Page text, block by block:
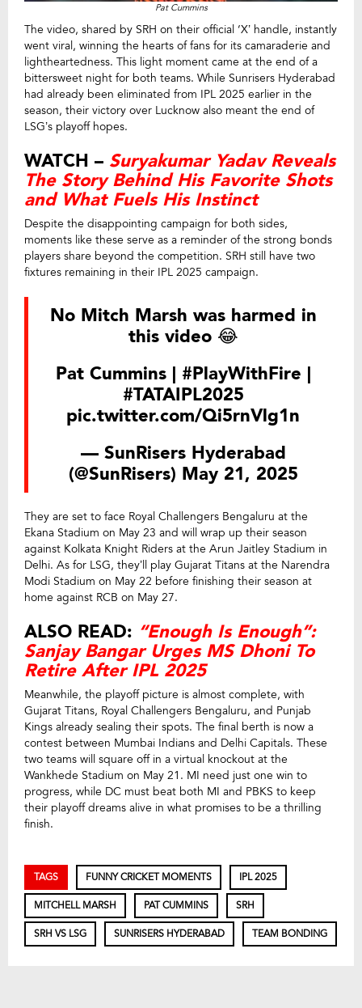
Pat Cummins
The video, shared by SRH on their official ‘X’ handle, instantly
went viral, winning the hearts of fans for its camaraderie and
lightheartedness. This light moment came at the end of a
bittersweet night for both teams. While Sunrisers Hyderabad
had already been eliminated from IPL 2025 earlier in the
season, their victory over Lucknow also meant the end of
LSG’s playoff hopes.
WATCH – Suryakumar Yadav Reveals
The Story Behind His Favorite Shots
and What Fuels His Instinct
Despite the disappointing campaign for both sides,
moments like these serve as a reminder of the strong bonds
players share beyond the competition. SRH still have two
fixtures remaining in their IPL 2025 campaign.
No Mitch Marsh was harmed in
this video 😂
Pat Cummins | #PlayWithFire |
#TATAIPL2025
pic.twitter.com/Qi5rnVlg1n
— SunRisers Hyderabad
(@SunRisers) May 21, 2025
They are set to face Royal Challengers Bengaluru at the
Ekana Stadium on May 23 and will wrap up their season
against Kolkata Knight Riders at the Arun Jaitley Stadium in
Delhi. As for LSG, they’ll play Gujarat Titans at the Narendra
Modi Stadium on May 22 before finishing their season at
home against RCB on May 27.
ALSO READ: “Enough Is Enough”:
Sanjay Bangar Urges MS Dhoni To
Retire After IPL 2025
Meanwhile, the playoff picture is almost complete, with
Gujarat Titans, Royal Challengers Bengaluru, and Punjab
Kings already sealing their spots. The final berth is now a
contest between Mumbai Indians and Delhi Capitals. These
two teams will square off in a virtual knockout at the
Wankhede Stadium on May 21. MI need just one win to
progress, while DC must beat both MI and PBKS to keep
their playoff dreams alive in what promises to be a thrilling
finish.
TAGS FUNNY CRICKET MOMENTS IPL 2025
MITCHELL MARSH PAT CUMMINS SRH
SRH VS LSG SUNRISERS HYDERABAD TEAM BONDING